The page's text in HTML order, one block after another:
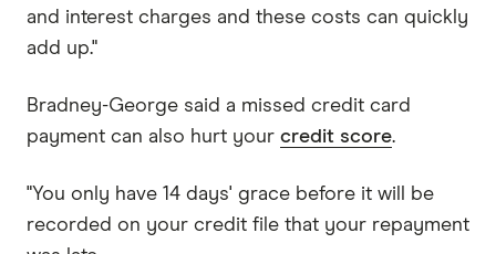
and interest charges and these costs can quickly
add up."
Bradney-George said a missed credit card
payment can also hurt your credit score.
"You only have 14 days' grace before it will be
recorded on your credit file that your repayment